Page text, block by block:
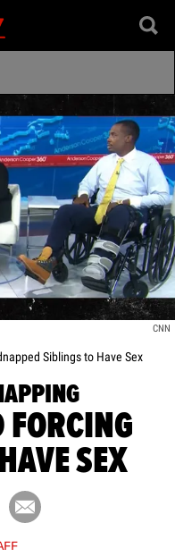
content
CNN
Siblings to Have Sex
FORCING
SEX